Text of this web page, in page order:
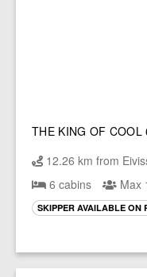
THE KING OF
12.26 km from
6 cabins
Max
SKIPPER AVAILABLE ON